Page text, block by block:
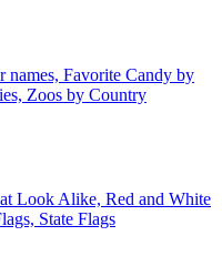
names, Favorite Candy by
Zoos by Country
Look Alike, Red and White
State Flags